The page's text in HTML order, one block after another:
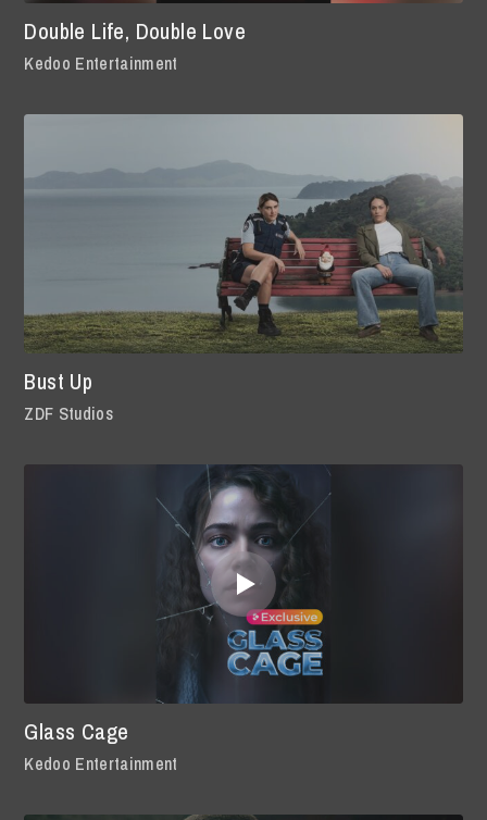
Double Life, Double Love
Kedoo Entertainment
Bust Up
ZDF Studios
Glass Cage
Kedoo Entertainment